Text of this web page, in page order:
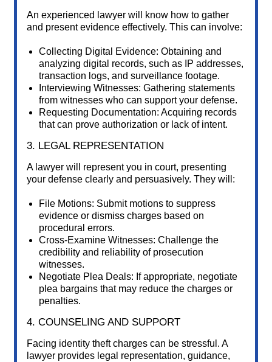
An experienced lawyer will know how to gather
and present evidence effectively. This can involve:
Collecting Digital Evidence: Obtaining and
analyzing digital records, such as IP addresses,
transaction logs, and surveillance footage.
Interviewing Witnesses: Gathering statements
from witnesses who can support your defense.
Requesting Documentation: Acquiring records
that can prove authorization or lack of intent.
3. LEGAL REPRESENTATION
A lawyer will represent you in court, presenting
your defense clearly and persuasively. They will:
File Motions: Submit motions to suppress
evidence or dismiss charges based on
procedural errors.
Cross-Examine Witnesses: Challenge the
credibility and reliability of prosecution
witnesses.
Negotiate Plea Deals: If appropriate, negotiate
plea bargains that may reduce the charges or
penalties.
4. COUNSELING AND SUPPORT
Facing identity theft charges can be stressful. A
lawyer provides legal representation, guidance,